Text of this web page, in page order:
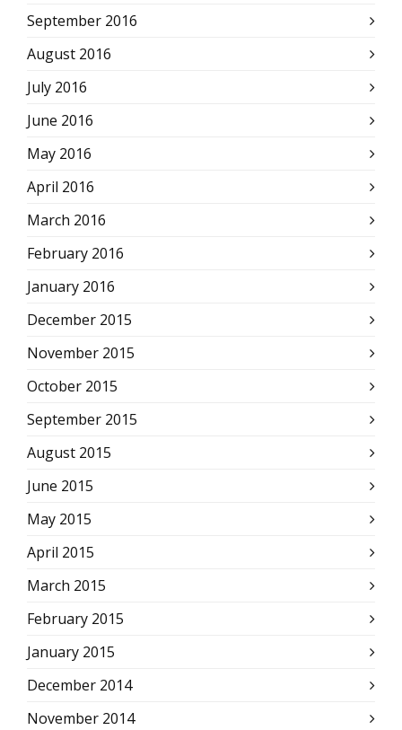
September 2016
August 2016
July 2016
June 2016
May 2016
April 2016
March 2016
February 2016
January 2016
December 2015
November 2015
October 2015
September 2015
August 2015
June 2015
May 2015
April 2015
March 2015
February 2015
January 2015
December 2014
November 2014